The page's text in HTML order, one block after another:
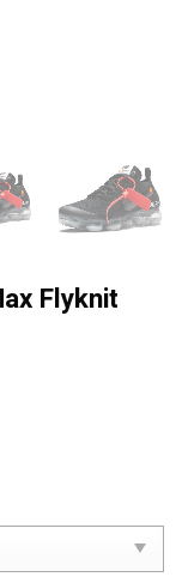
Flyknit